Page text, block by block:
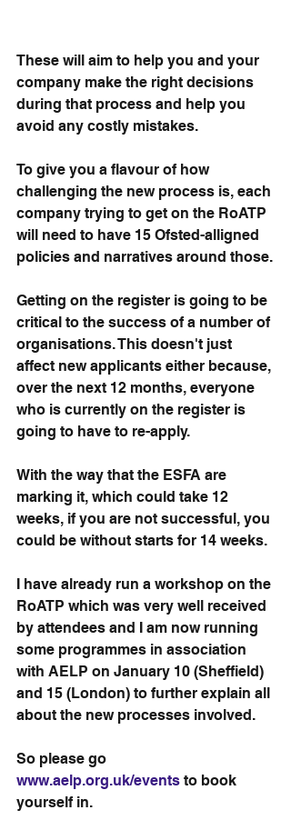
These will aim to help you and your
company make the right decisions
during that process and help you
avoid any costly mistakes.
To give you a flavour of how
challenging the new process is, each
company trying to get on the RoATP
will need to have 15 Ofsted-alligned
policies and narratives around those.
Getting on the register is going to be
critical to the success of a number of
organisations. This doesn't just
affect new applicants either because,
over the next 12 months, everyone
who is currently on the register is
going to have to re-apply.
With the way that the ESFA are
marking it, which could take 12
weeks, if you are not successful, you
could be without starts for 14 weeks.
I have already run a workshop on the
RoATP which was very well received
by attendees and I am now running
some programmes in association
with AELP on January 10 (Sheffield)
and 15 (London) to further explain all
about the new processes involved.
So please go
www.aelp.org.uk/events to book
yourself in.